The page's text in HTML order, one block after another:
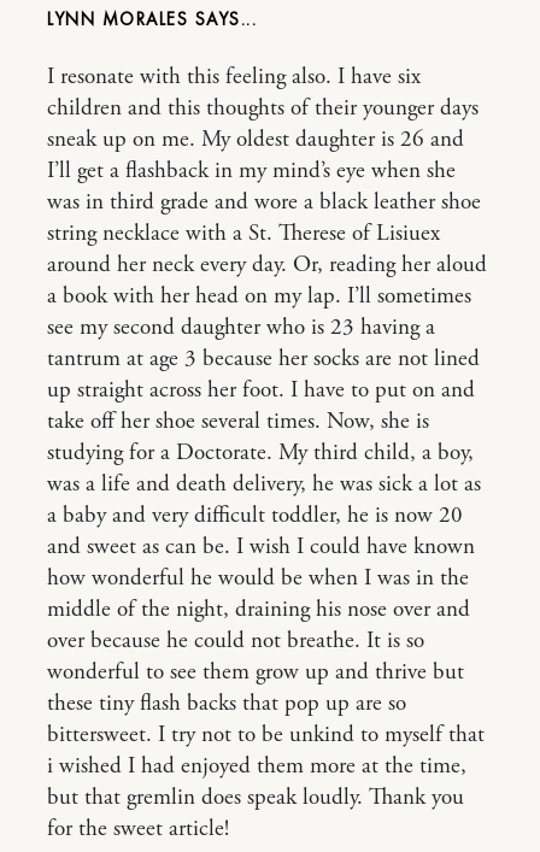
LYNN MORALES
I resonate with this feeling also. I have six
children and this thoughts of their younger days
sneak up on me. My oldest daughter is 26 and
I’ll get a flashback in my mind’s eye when she
was in third grade and wore a black leather shoe
string necklace with a St. Therese of Lisiuex
around her neck every day. Or, reading her aloud
a book with her head on my lap. I’ll sometimes
see my second daughter who is 23 having a
tantrum at age 3 because her socks are not lined
up straight across her foot. I have to put on and
take off her shoe several times. Now, she is
studying for a Doctorate. My third child, a boy,
was a life and death delivery, he was sick a lot as
a baby and very difficult toddler, he is now 20
and sweet as can be. I wish I could have known
how wonderful he would be when I was in the
middle of the night, draining his nose over and
over because he could not breathe. It is so
wonderful to see them grow up and thrive but
these tiny flash backs that pop up are so
bittersweet. I try not to be unkind to myself that
i wished I had enjoyed them more at the time,
but that gremlin does speak loudly. Thank you
for the sweet article!